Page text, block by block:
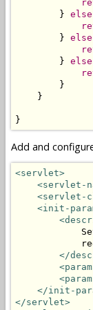
        }
else
        }
else
        }
else
        }
    }
}
Add and
<servlet>
<servlet-
<servlet-
<init-
</
</init-
</servlet>